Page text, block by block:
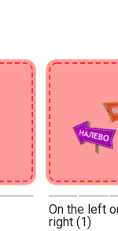
On the left
right (1)